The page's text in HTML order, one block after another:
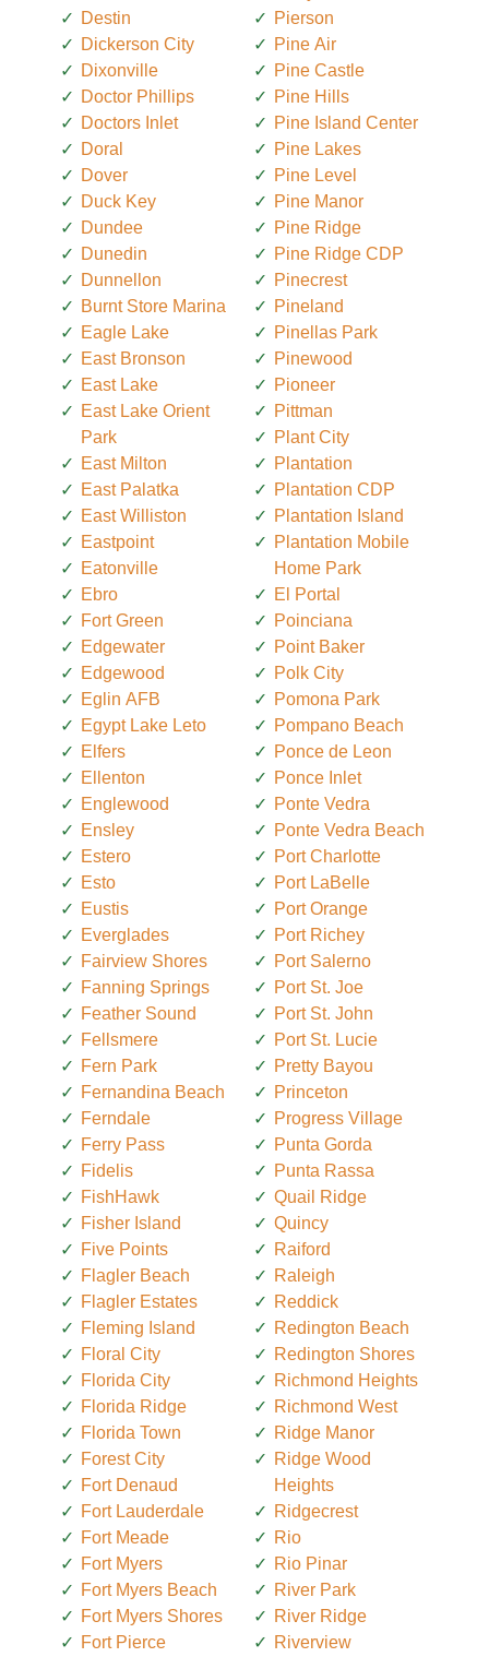
Destin
Dickerson City
Dixonville
Doctor Phillips
Doctors Inlet
Doral
Dover
Duck Key
Dundee
Dunedin
Dunnellon
Burnt Store Marina
Eagle Lake
East Bronson
East Lake
East Lake Orient
Park
East Milton
East Palatka
East Williston
Eastpoint
Eatonville
Ebro
Fort Green
Edgewater
Edgewood
Eglin AFB
Egypt Lake Leto
Elfers
Ellenton
Englewood
Ensley
Estero
Esto
Eustis
Everglades
Fairview Shores
Fanning Springs
Feather Sound
Fellsmere
Fern Park
Fernandina Beach
Ferndale
Ferry Pass
Fidelis
FishHawk
Fisher Island
Five Points
Flagler Beach
Flagler Estates
Fleming Island
Floral City
Florida City
Florida Ridge
Florida Town
Forest City
Fort Denaud
Fort Lauderdale
Fort Meade
Fort Myers
Fort Myers Beach
Fort Myers Shores
Fort Pierce
Pierson
Pine Air
Pine Castle
Pine Hills
Pine Island Center
Pine Lakes
Pine Level
Pine Manor
Pine Ridge
Pine Ridge CDP
Pinecrest
Pineland
Pinellas Park
Pinewood
Pioneer
Pittman
Plant City
Plantation
Plantation CDP
Plantation Island
Plantation Mobile
Home Park
El Portal
Poinciana
Point Baker
Polk City
Pomona Park
Pompano Beach
Ponce de Leon
Ponce Inlet
Ponte Vedra
Ponte Vedra Beach
Port Charlotte
Port LaBelle
Port Orange
Port Richey
Port Salerno
Port St. Joe
Port St. John
Port St. Lucie
Pretty Bayou
Princeton
Progress Village
Punta Gorda
Punta Rassa
Quail Ridge
Quincy
Raiford
Raleigh
Reddick
Redington Beach
Redington Shores
Richmond Heights
Richmond West
Ridge Manor
Ridge Wood
Heights
Ridgecrest
Rio
Rio Pinar
River Park
River Ridge
Riverview